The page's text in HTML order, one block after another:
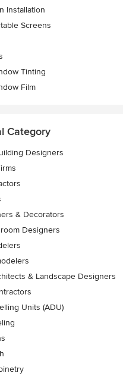
Installation
Screens
Tinting
Film
Category
Designers
& Decorators
Designers
& Landscape Designers
Units (ADU)